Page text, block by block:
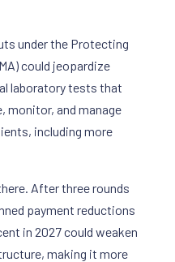
under the Protecting
could jeopardize
laboratory tests that
monitor, and manage
including more
After three rounds
payment reductions
in 2027 could weaken
making it more